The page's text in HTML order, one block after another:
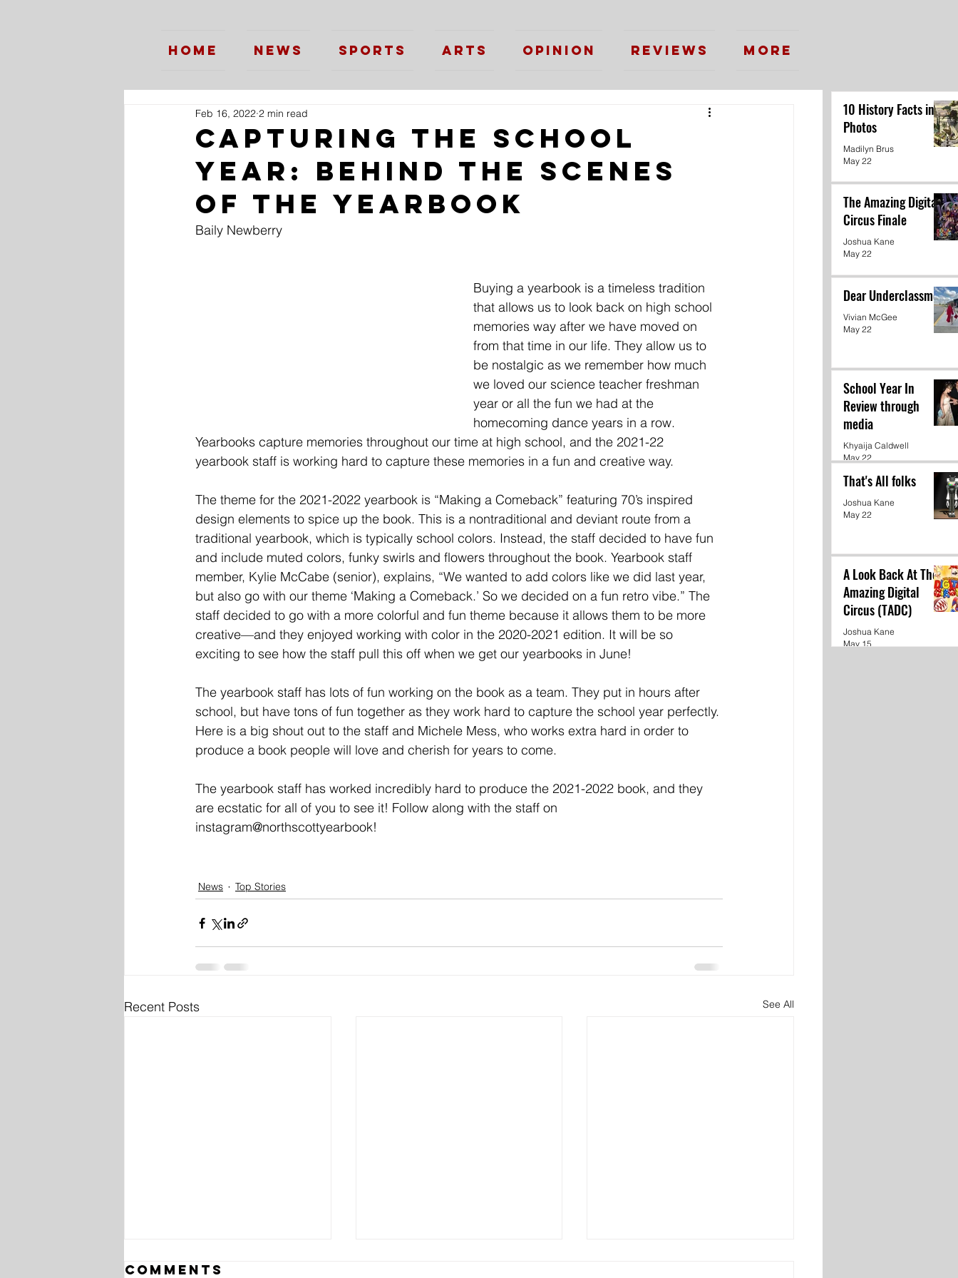
Home News Sports Arts Opinion Reviews More
Capturing the School
Year: Behind the Scenes
of the Yearbook
Feb 16, 2022 2 min read
Baily Newberry
Buying a yearbook is a timeless tradition
that allows us to look back on high school
memories way after we have moved on
from that time in our life. They allow us to
be nostalgic as we remember how much
we loved our science teacher freshman
year or all the fun we had at the
homecoming dance years in a row.
Yearbooks capture memories throughout our time at high school, and the 2021-22
yearbook staff is working hard to capture these memories in a fun and creative way.
The theme for the 2021-2022 yearbook is “Making a Comeback” featuring 70’s inspired
design elements to spice up the book. This is a nontraditional and deviant route from a
traditional yearbook, which is typically school colors. Instead, the staff decided to have fun
and include muted colors, funky swirls and flowers throughout the book. Yearbook staff
member, Kylie McCabe (senior), explains, “We wanted to add colors like we did last year,
but also go with our theme ‘Making a Comeback.’ So we decided on a fun retro vibe.” The
staff decided to go with a more colorful and fun theme because it allows them to be more
creative—and they enjoyed working with color in the 2020-2021 edition. It will be so
exciting to see how the staff pull this off when we get our yearbooks in June!
The yearbook staff has lots of fun working on the book as a team. They put in hours after
school, but have tons of fun together as they work hard to capture the school year perfectly.
Here is a big shout out to the staff and Michele Mess, who works extra hard in order to
produce a book people will love and cherish for years to come.
The yearbook staff has worked incredibly hard to produce the 2021-2022 book, and they
are ecstatic for all of you to see it! Follow along with the staff on
instagram@northscottyearbook!
News Top Stories
Recent Posts See All
Comments
10 History Facts in
Photos
Madilyn Brus
May 22
The Amazing Digital
Circus Finale
Joshua Kane
May 22
Dear Underclassmen
Vivian McGee
May 22
School Year In
Review through
media
Khyaija Caldwell
May 22
That's All folks
Joshua Kane
May 22
A Look Back At The
Amazing Digital
Circus (TADC)
Joshua Kane
May 15